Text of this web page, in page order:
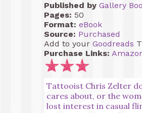
Published by Gallery
Pages: 50
Format: eBook
Source: Purchased
Add to your Goodreads
Purchase Links:
Tattooist Chris Zelter
cares about, or the
lost interest in casual